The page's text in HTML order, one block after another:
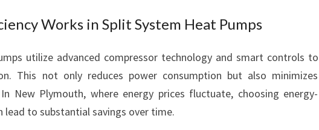
Works in Split System Heat Pumps
utilize advanced compressor technology and smart controls to
This not only reduces power consumption but also minimizes
New Plymouth, where energy prices fluctuate, choosing energy-
lead to substantial savings over time.